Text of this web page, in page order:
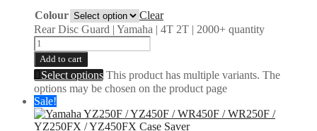
Colour
Clear
Rear Disc Guard | Yamaha | 4T 2T | 2000+ quantity
Add to cart
Select options This product has multiple variants. The
options may be chosen on the product page
Sale!